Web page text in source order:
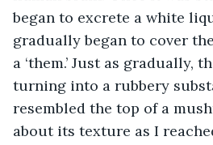
began to excrete a white
gradually began to cover
a ‘them.’ Just as gradually,
turning into a rubbery
resembled the top of a
about its texture as I